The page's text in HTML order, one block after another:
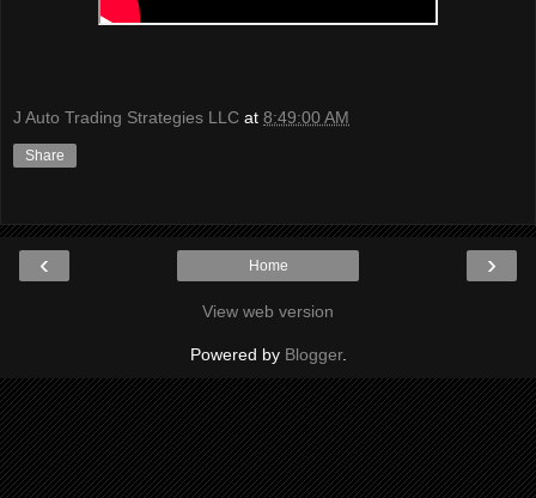
J Auto Trading Strategies LLC at 8:49:00 AM
Share
‹ ›
Home
View web version
Powered by Blogger.